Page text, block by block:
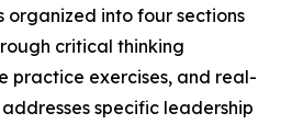
organized into four sections
critical thinking
practice exercises, and real-
specific leadership